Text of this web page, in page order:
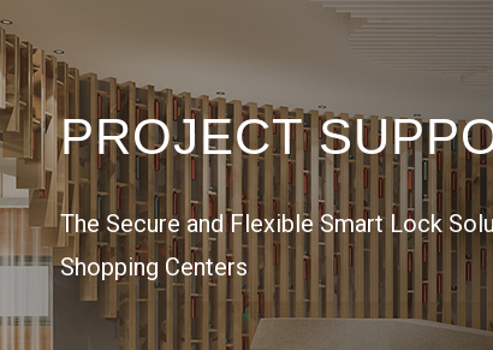
PROJECT
The Secure and Flexible Smart Lock
Shopping Centers